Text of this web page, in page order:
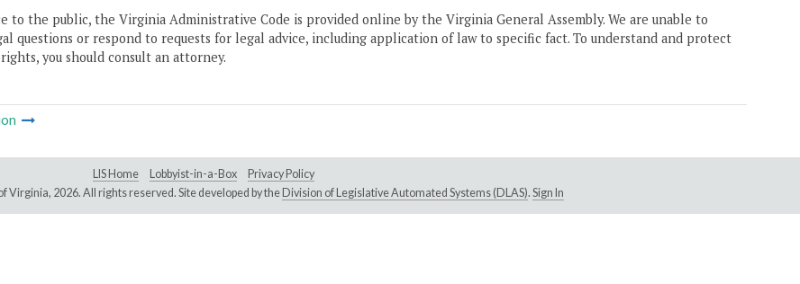
to the public, the Virginia Administrative Code is provided online by the Virginia General Assembly. We are unable to
questions or respond to requests for legal advice, including application of law to specific fact. To understand and protect
you should consult an attorney.
LIS Home Lobbyist-in-a-Box
Privacy Policy
Virginia, 2026. All rights reserved. Site developed by the Division of Legislative Automated Systems (DLAS). Sign In